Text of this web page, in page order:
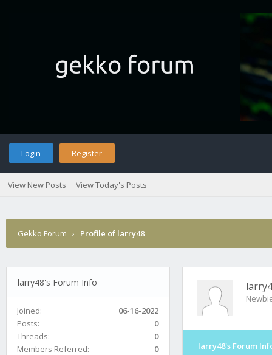
Login Register
View New Posts View Today's Posts
Gekko Forum › Profile of larry48
larry48's Forum Info
Joined:
06-16-2022
Posts:
0
Threads:
0
Members Referred:
0 larry48's Forum